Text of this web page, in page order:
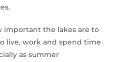
important the lakes are to
live, work and spend time
as summer